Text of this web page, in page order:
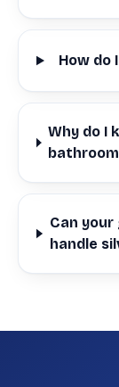
How do
Why do I
Can
handle